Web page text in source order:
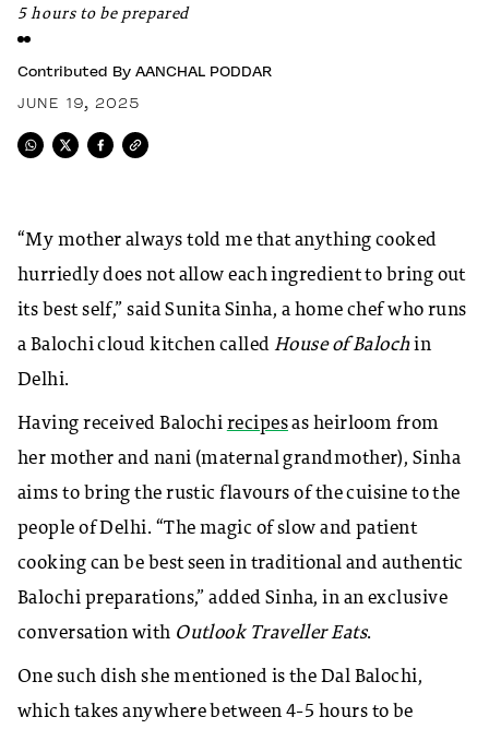
5 hours to be prepared
Contributed By AANCHAL PODDAR
JUNE 19, 2025
“My mother always told me that anything cooked
hurriedly does not allow each ingredient to bring out
its best self,” said Sunita Sinha, a home chef who runs
a Balochi cloud kitchen called House of Balochin
Delhi.
Having received Balochi recipesas heirloom from
her mother and nani (maternal grandmother), Sinha
aims to bring the rustic flavours of the cuisine to the
people of Delhi. “The magic of slow and patient
cooking can be best seen in traditional and authentic
Balochi preparations,” added Sinha, in an exclusive
conversation with Outlook Traveller Eats.
One such dish she mentioned is the Dal Balochi,
which takes anywhere between 4-5 hours to be